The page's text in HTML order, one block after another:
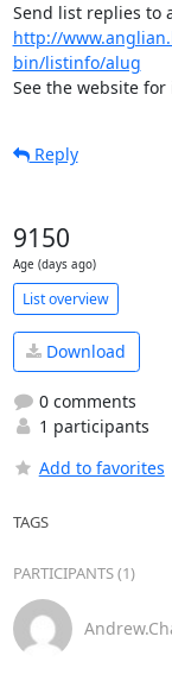
http://
bin/listinfo/alug
See the website
Reply
9150
Age (days ago)
List overview
Download
0 comments
1 participants
Add to favorites
TAGS
PARTICIPANTS (1)